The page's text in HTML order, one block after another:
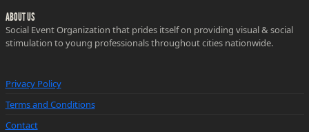
ABOUT US
Social Event Organization that prides itself on providing visual & social
stimulation to young professionals throughout cities nationwide.
Privacy Policy
Terms and Conditions
Contact